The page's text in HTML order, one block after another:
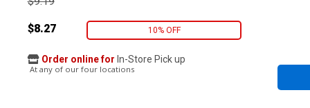
$8.27 10% OFF
Order online for In-Store Pick up
At any of our four locations